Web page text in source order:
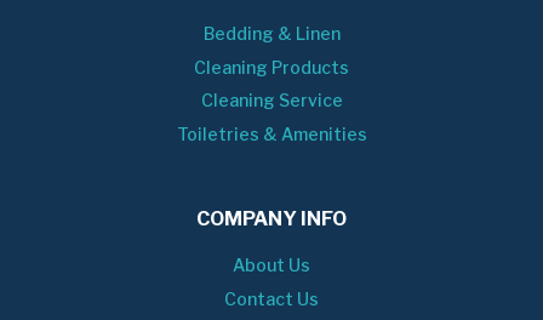
Bedding & Linen
Cleaning Products
Cleaning Service
Toiletries & Amenities
COMPANY INFO
About Us
Contact Us